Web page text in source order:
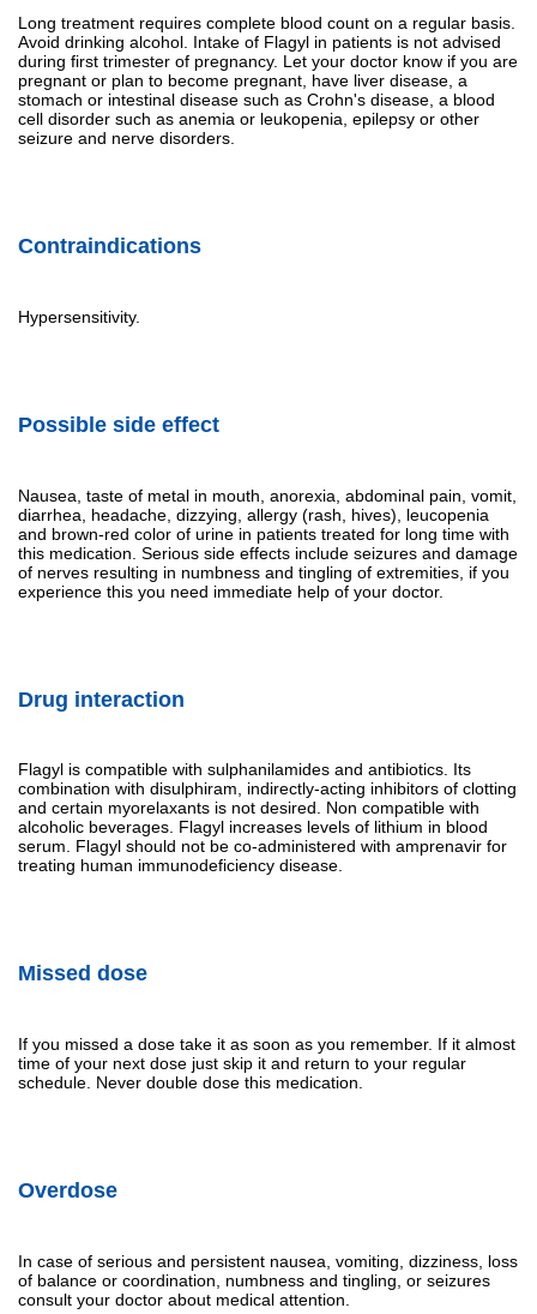
Long treatment requires complete blood count on a regular basis.
Avoid drinking alcohol. Intake of Flagyl in patients is not advised
during first trimester of pregnancy. Let your doctor know if you are
pregnant or plan to become pregnant, have liver disease, a
stomach or intestinal disease such as Crohn's disease, a blood
cell disorder such as anemia or leukopenia, epilepsy or other
seizure and nerve disorders.
Contraindications
Hypersensitivity.
Possible side effect
Nausea, taste of metal in mouth, anorexia, abdominal pain, vomit,
diarrhea, headache, dizzying, allergy (rash, hives), leucopenia
and brown-red color of urine in patients treated for long time with
this medication. Serious side effects include seizures and damage
of nerves resulting in numbness and tingling of extremities, if you
experience this you need immediate help of your doctor.
Drug interaction
Flagyl is compatible with sulphanilamides and antibiotics. Its
combination with disulphiram, indirectly-acting inhibitors of clotting
and certain myorelaxants is not desired. Non compatible with
alcoholic beverages. Flagyl increases levels of lithium in blood
serum. Flagyl should not be co-administered with amprenavir for
treating human immunodeficiency disease.
Missed dose
If you missed a dose take it as soon as you remember. If it almost
time of your next dose just skip it and return to your regular
schedule. Never double dose this medication.
Overdose
In case of serious and persistent nausea, vomiting, dizziness, loss
of balance or coordination, numbness and tingling, or seizures
consult your doctor about medical attention.